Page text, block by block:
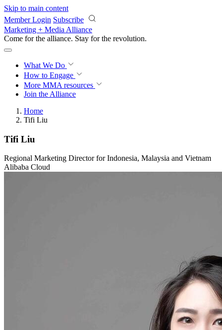
Skip to main content
Member Login Subscribe
Marketing + Media Alliance
Come for the alliance. Stay for the revolution.
What We Do
How to Engage
More MMA resources
Join the Alliance
Home
Tifi Liu
Tifi Liu
Regional Marketing Director for Indonesia, Malaysia and Vietnam
Alibaba Cloud